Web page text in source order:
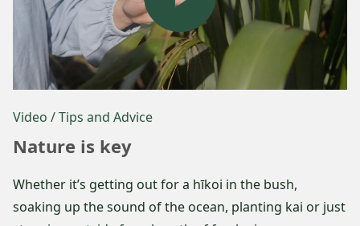
Video / Tips and Advice
Nature is key
Whether it’s getting out for a hīkoi in the bush,
soaking up the sound of the ocean, planting kai or just